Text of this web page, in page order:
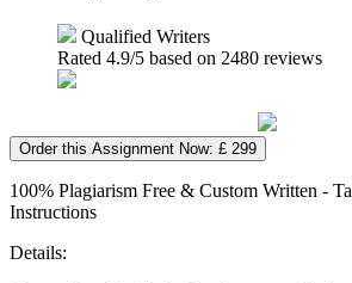
Qualified Writers
Rated 4.9/5 based on 2480 reviews
Order this Assignment Now: £ 299
100% Plagiarism Free & Custom Written -
Instructions
Details: